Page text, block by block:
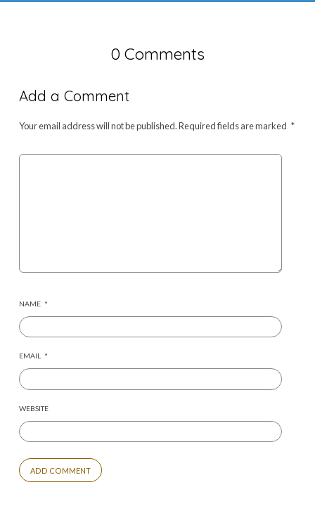
0 Comments
Add a Comment
Your email address will not be published.Required fields are marked *
NAME *
EMAIL *
WEBSITE